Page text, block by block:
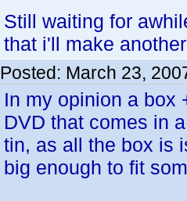
Still waiting for
that i'll make
Posted: March 23,
In my opinion a box
DVD that comes in
tin, as all the box is
big enough to fit